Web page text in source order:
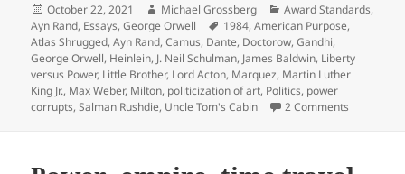
Posted
on
October 22, 2021 Author
Michael Grossberg Categories
Award Standards,
Ayn Rand, Essays,George Orwell Tags
1984,American Purpose,
Atlas Shrugged,Ayn Rand,Camus, Dante, Doctorow,Gandhi,
George Orwell, Heinlein, J. Neil Schulman, James Baldwin, Liberty
versus Power, Little Brother, Lord Acton, Marquez, Martin Luther
King Jr., Max Weber, Milton, politicization of art, Politics, power
corrupts,Salman Rushdie, Uncle Tom's Cabin 2 Comments